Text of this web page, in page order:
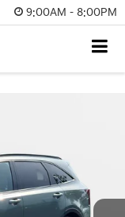
9:00AM - 8:00PM